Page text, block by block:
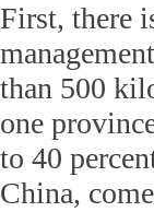
First, there
than 500
one
to 40
China,